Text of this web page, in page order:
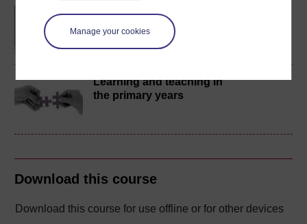
Manage your cookies
BA (Honours) Education
Studies (Primary)
Learning and teaching in
the primary years
Download this course
Download this course for use offline or for other devices